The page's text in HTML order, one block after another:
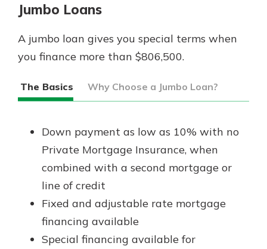
Jumbo Loans
A jumbo loan gives you special terms when
you finance more than $806,500.
The Basics Why Choose a Jumbo Loan?
Down payment as low as 10% with no
Private Mortgage Insurance, when
combined with a second mortgage or
line of credit
Fixed and adjustable rate mortgage
financing available
Special financing available for